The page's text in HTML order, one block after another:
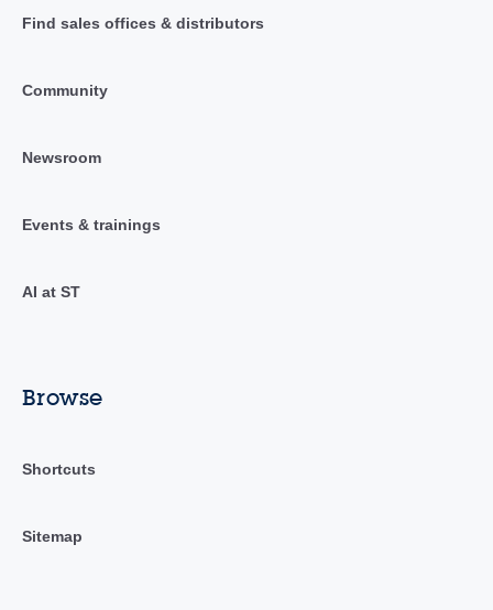
Find sales offices & distributors
Community
Newsroom
Events & trainings
AI at ST
Browse
Shortcuts
Sitemap